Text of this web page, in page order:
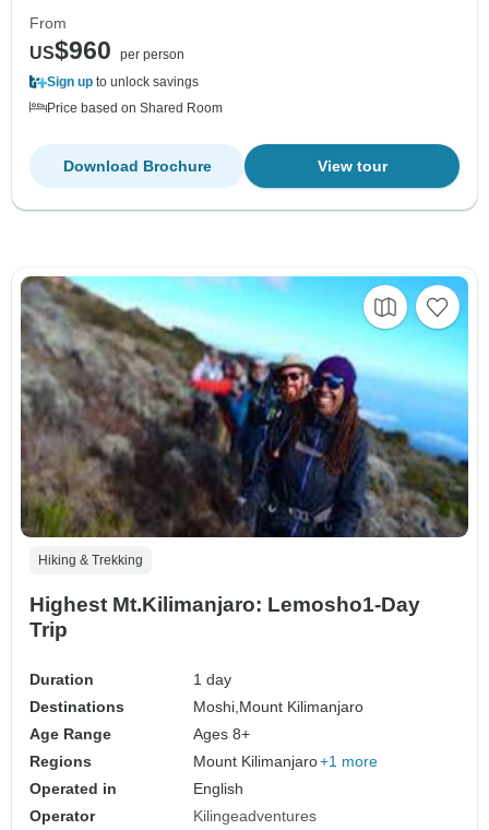
From
US$960
per person
Sign up to unlock savings
Price based on Shared Room
View tour
Download Brochure
Hiking & Trekking
Highest Mt.Kilimanjaro: Lemosho1-Day
Trip
Duration
1 day
Destinations
Moshi, Mount Kilimanjaro
Age Range
Ages 8+
Regions
Mount Kilimanjaro+1 more
Operated in
English
Operator
Kilingeadventures